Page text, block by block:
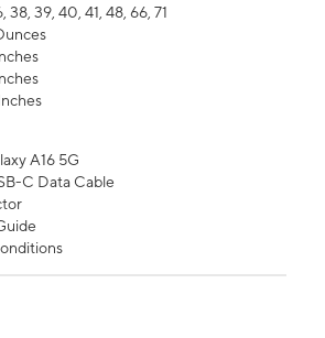
38, 39, 40, 41, 48, 66, 71
A16 5G
C Data Cable